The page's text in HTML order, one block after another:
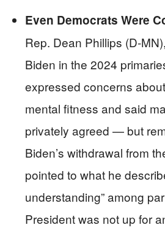
Even Democrats Were
Rep. Dean Phillips (D-
Biden in the 2024
expressed concerns
mental fitness and said
privately agreed — but
Biden’s withdrawal from
pointed to what he
understanding” among
President was not up for